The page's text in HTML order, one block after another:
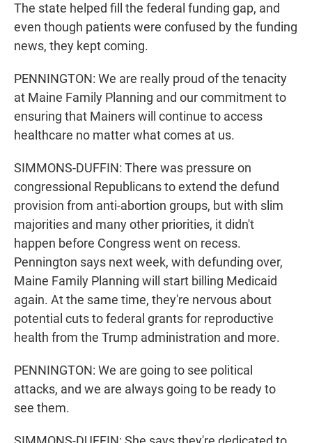
The state helped fill the federal funding gap, and
even though patients were confused by the funding
news, they kept coming.
PENNINGTON: We are really proud of the tenacity
at Maine Family Planning and our commitment to
ensuring that Mainers will continue to access
healthcare no matter what comes at us.
SIMMONS-DUFFIN: There was pressure on
congressional Republicans to extend the defund
provision from anti-abortion groups, but with slim
majorities and many other priorities, it didn't
happen before Congress went on recess.
Pennington says next week, with defunding over,
Maine Family Planning will start billing Medicaid
again. At the same time, they're nervous about
potential cuts to federal grants for reproductive
health from the Trump administration and more.
PENNINGTON: We are going to see political
attacks, and we are always going to be ready to
see them.